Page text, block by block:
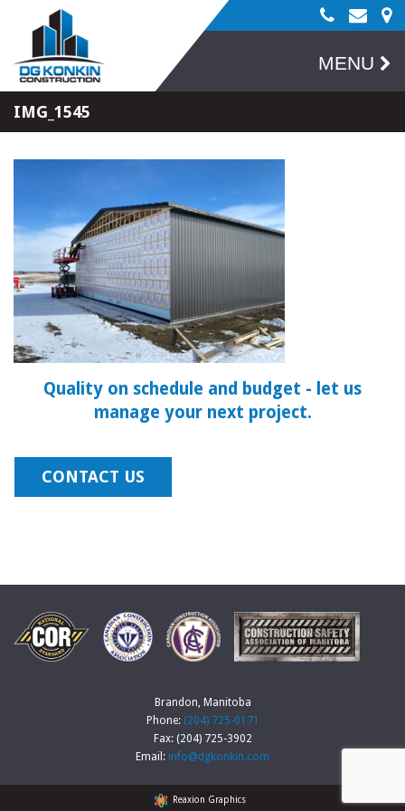
MENU
IMG_1545
Quality on schedule and budget - let us
manage your next project.
CONTACT US
Brandon, Manitoba
Phone: (204) 725-0171
Fax: (204) 725-3902
Email: info@dgkonkin.com
Reaxion Graphics